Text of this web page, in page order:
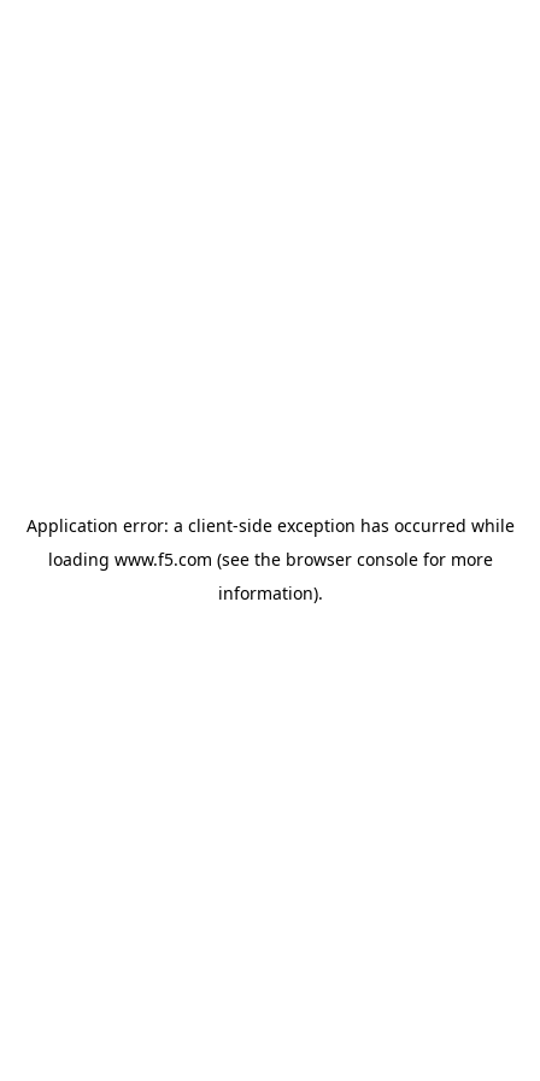
Application error: a client-side exception has occurred while
loading www.f5.com (see the browser consolefor more
information).